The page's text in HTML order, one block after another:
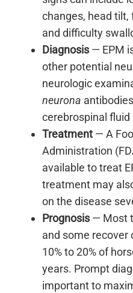
changes, head tilt,
and difficulty
Diagnosis— EPM
other potential
neurologic
neurona
cerebrospinal fluid
Treatment — A
Administration
available to treat
treatment may
on the disease
Prognosis— Most
and some recover
10% to 20% of
years. Prompt
important to